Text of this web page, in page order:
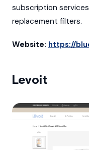
subscription
replacement filters.
Website: https://
Levoit